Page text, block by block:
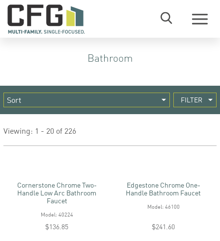
Menu
Bathroom
FILTER
Viewing: 1 - 20 of 226
Cornerstone Chrome Two-
Handle Low Arc Bathroom
Faucet
Model: 40224
$136.85
Edgestone Chrome One-
Handle Bathroom Faucet
Model: 46100
$241.60